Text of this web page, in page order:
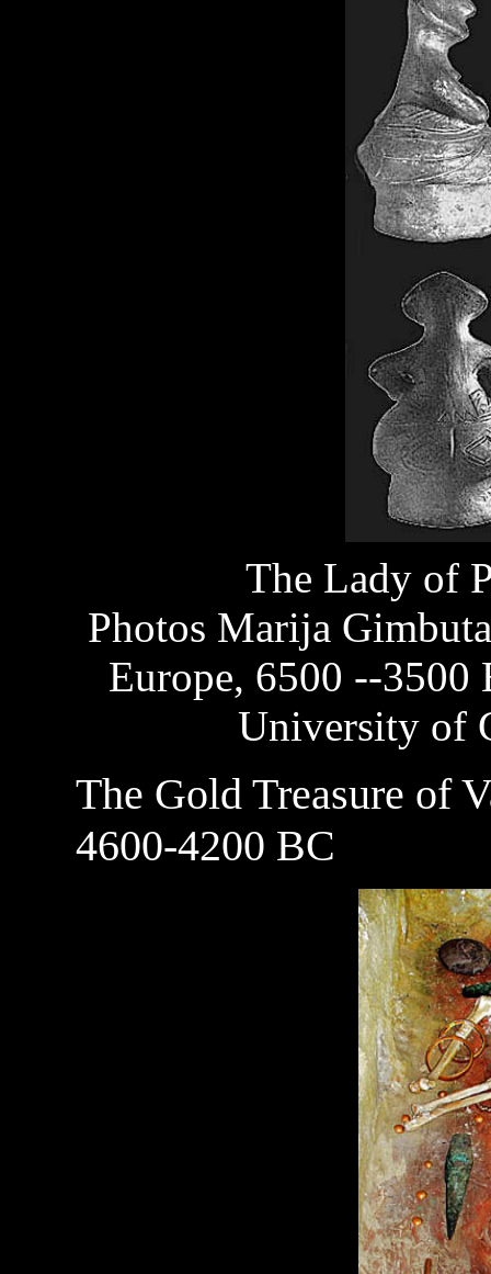
The Lady of
Photos Marija
Europe, 6500 --3500
University of
The Gold Treasure of
4600-4200 BC